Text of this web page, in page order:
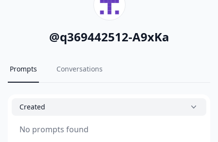
@q369442512-A9xKa
Prompts Conversations
Created
No prompts found